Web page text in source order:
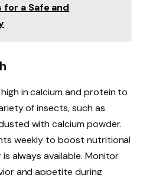
for a Safe and
in calcium and protein to
of insects, such as
with calcium powder.
weekly to boost nutritional
always available. Monitor
and appetite during